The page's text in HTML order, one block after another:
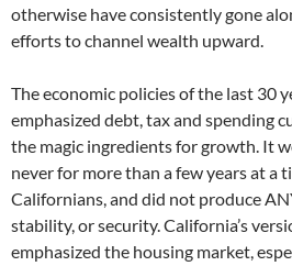
otherwise have consistently gone
efforts to channel wealth upward.
The economic policies of the last 30
emphasized debt, tax and spending
the magic ingredients for growth. It
never for more than a few years at a
Californians, and did not produce
stability, or security. California’s
emphasized the housing market,